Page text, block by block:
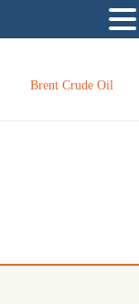
Brent Crude Oil